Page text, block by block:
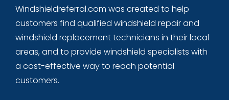
Windshieldreferral.com was created to help
customers find qualified windshield repair and
windshield replacement technicians in their local
areas, and to provide windshield specialists with
a cost-effective way to reach potential
customers.